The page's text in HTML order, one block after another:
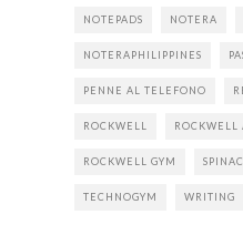
NOTEPADS NOTERA
NOTERAPHILIPPINES
PENNE AL TELEFONO
ROCKWELL ROCKWELL
ROCKWELL GYM
TECHNOGYM WRITING